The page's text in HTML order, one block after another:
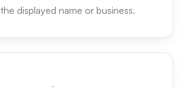
displayed name or business.